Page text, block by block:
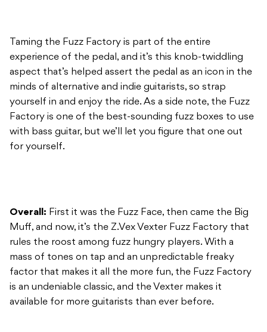
Taming the Fuzz Factory is part of the entire
experience of the pedal, and it’s this knob-twiddling
aspect that’s helped assert the pedal as an icon in the
minds of alternative and indie guitarists, so strap
yourself in and enjoy the ride. As a side note, the Fuzz
Factory is one of the best-sounding fuzz boxes to use
with bass guitar, but we’ll let you figure that one out
for yourself.
Overall: First it was the Fuzz Face, then came the Big
Muff, and now, it’s the Z.Vex Vexter Fuzz Factory that
rules the roost among fuzz hungry players. With a
mass of tones on tap and an unpredictable freaky
factor that makes it all the more fun, the Fuzz Factory
is an undeniable classic, and the Vexter makes it
available for more guitarists than ever before.